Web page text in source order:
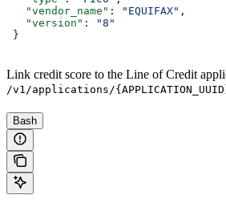
   "vendor_name"
: "EQUIFAX" ,
   "version"
:
"8"
}
Link credit score to the Line of Credit
/v1/applications/
Bash